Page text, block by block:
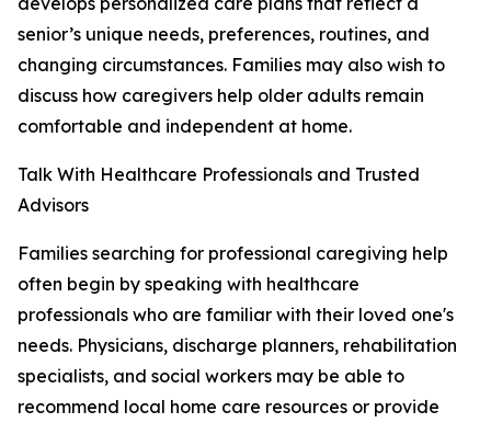
senior’s unique needs, preferences, routines, and
changing circumstances. Families may also wish to
discuss how caregivers help older adults remain
comfortable and independent at home.
Talk With Healthcare Professionals and Trusted
Advisors
Families searching for professional caregiving help
often begin by speaking with healthcare
professionals who are familiar with their loved one's
needs. Physicians, discharge planners, rehabilitation
specialists, and social workers may be able to
recommend local home care resources or provide